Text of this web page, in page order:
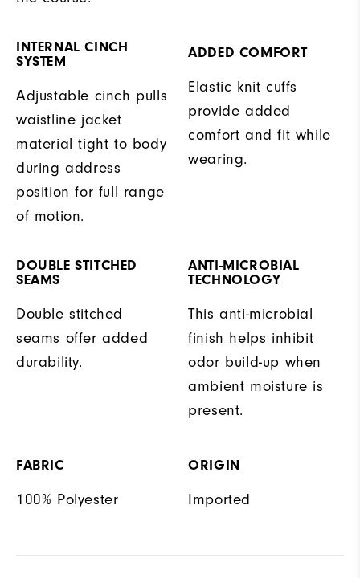
INTERNAL CINCH
SYSTEM
Adjustable cinch pulls
waistline jacket
material tight to body
during address
position for full range
of motion.
ADDED COMFORT
Elastic knit cuffs
provide added
comfort and fit while
wearing.
DOUBLE STITCHED
SEAMS
Double stitched
seams offer added
durability.
ANTI-MICROBIAL
TECHNOLOGY
This anti-microbial
finish helps inhibit
odor build-up when
ambient moisture is
present.
FABRIC
100% Polyester
ORIGIN
Imported